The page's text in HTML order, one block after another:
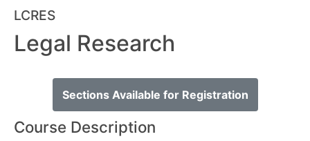
LCRES
Legal Research
Sections Available for Registration
Course Description